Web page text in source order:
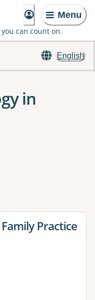
Menu
can count on.
English
in
one or more filters
Practice